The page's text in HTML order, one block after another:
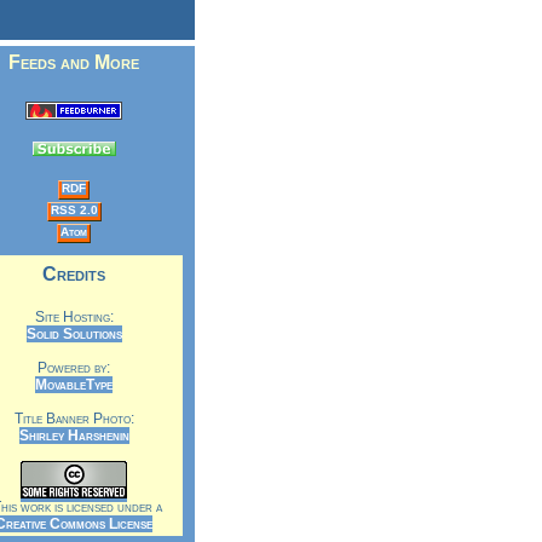
Feeds and More
RDF
RSS 2.0
Atom
Credits
Site Hosting:
Solid Solutions
Powered by:
MovableType
Title Banner Photo:
Shirley Harshenin
work is licensed under a
Commons License